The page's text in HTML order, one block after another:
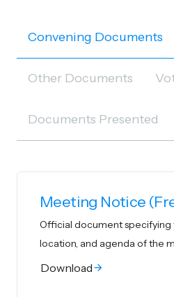
Convening Documents
Other Documents
Documents Presented
Meeting Notice
Official document specifying
location, and agenda of the
Download